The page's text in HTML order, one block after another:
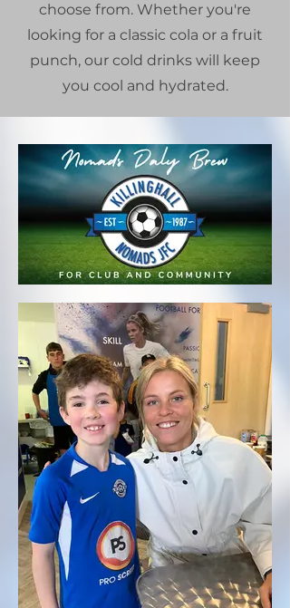
choose from. Whether you're
looking for a classic cola or a fruit
punch, our cold drinks will keep
you cool and hydrated.